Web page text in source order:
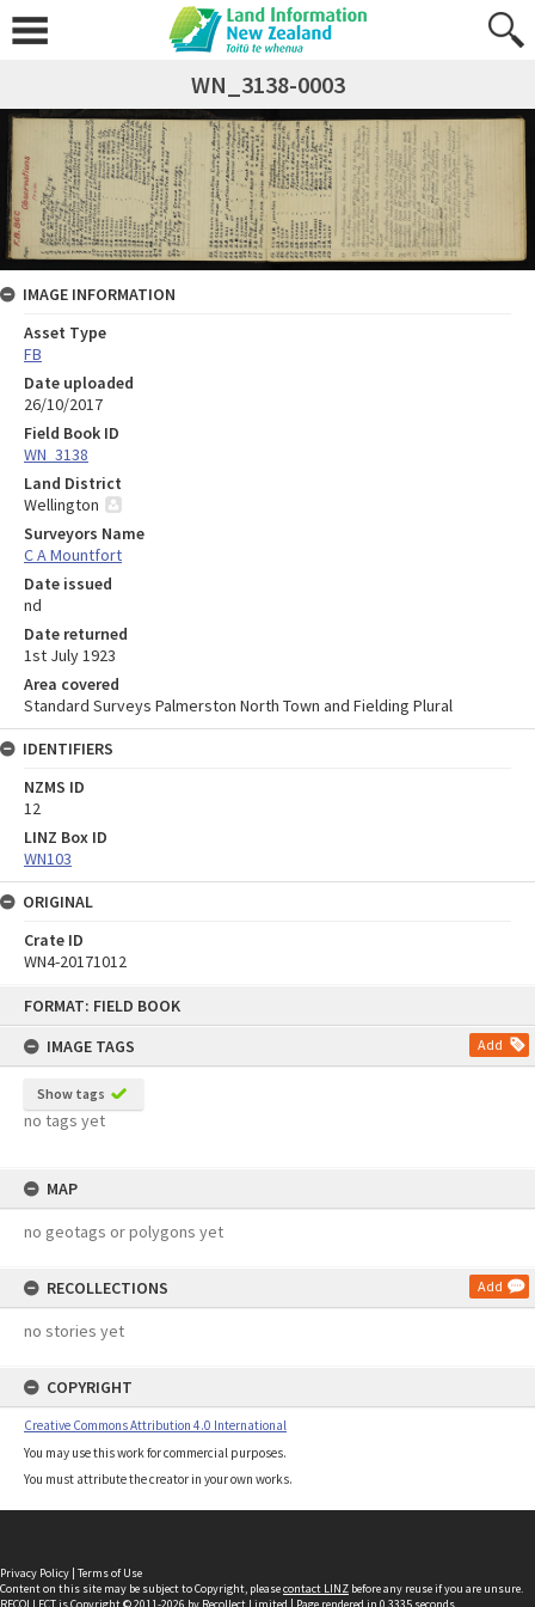
FORMAT: FIELD BOOK
IMAGE TAGS
Add
Show tags
no tags yet
MAP
no geotags or polygons yet
RECOLLECTIONS Add
no stories yet
COPYRIGHT
Creative Commons Attribution 4.0 International
You may use this work for commercial purposes.
You must attribute the creator in your own works.
WN_3138-0003
IMAGE INFORMATION
Asset Type
FB
Date uploaded
26/10/2017
Field Book ID
WN_3138
Land District
Wellington
Surveyors Name
C A Mountfort
Date issued
nd
Date returned
1st July 1923
Area covered
Standard Surveys Palmerston North Town and Fielding Plural
IDENTIFIERS
NZMS ID
12
LINZ Box ID
WN103
ORIGINAL
Crate ID
WN4-20171012
Privacy Policy | Terms of Use
Content on this site may be subject to Copyright, pleasecontact LINZ before any reuse if you are unsure.